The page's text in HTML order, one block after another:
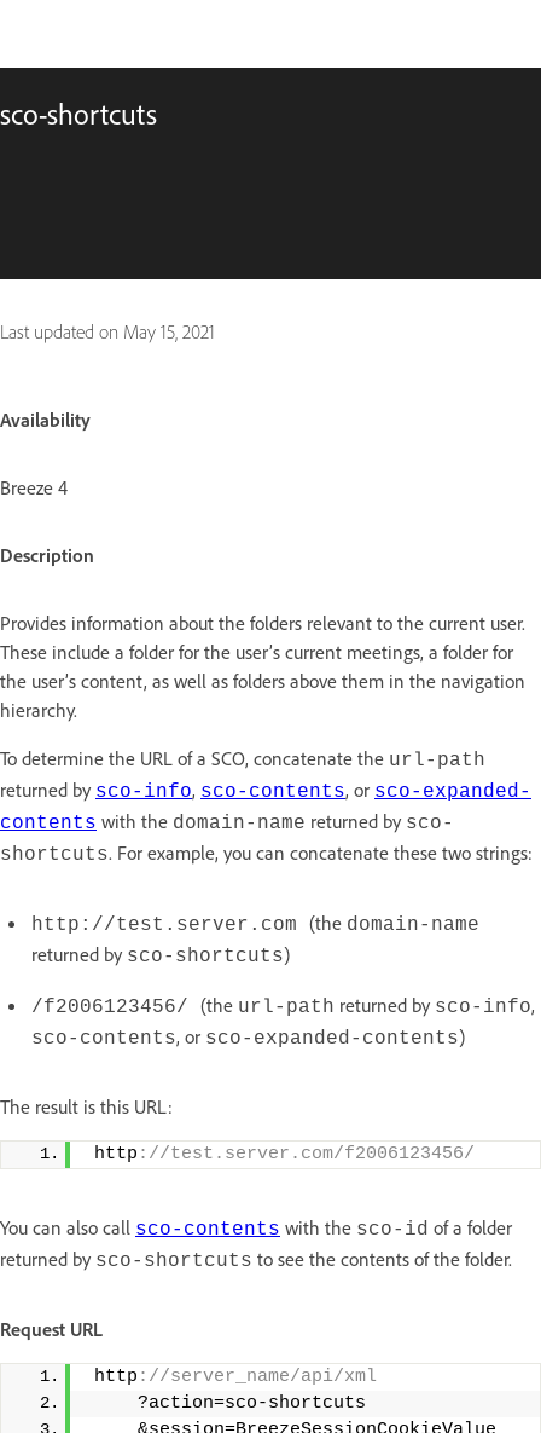
sco-shortcuts
Last updated on May 15, 2021
Availability
Breeze 4
Description
Provides information about the folders relevant to the current user.
These include a folder for the user’s current meetings, a folder for
the user’s content, as well as folders above them in the navigation
hierarchy.
To determine the URL of a SCO, concatenate the url-path
returned by sco-info, sco-contents, or sco-expanded-
contents with the domain-name returned by sco-
shortcuts. For example, you can concatenate these two strings:
http://test.server.com (the domain-name
returned by sco-shortcuts)
/f2006123456/ (the url-path returned by sco-info,
sco-contents, or sco-expanded-contents)
The result is this URL:
http ://test.server.com/f2006123456/
You can also call sco-contents with the sco-id of a folder
returned by sco-shortcuts to see the contents of the folder.
Request URL
http ://server_name/api/xml
?action=sco-shortcuts